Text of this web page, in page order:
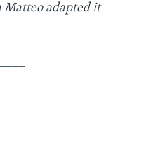
Matteo adapted it